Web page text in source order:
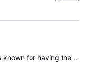
I signed up for DirecTV last month so I could cancel my Verizon FiOS service. I had thought that DirecTV was known for having the best audio and video compared to the competing services. However, the volume jumps in the middle of TV shows are incredibly annoying; this bug will be a deal-breaker for